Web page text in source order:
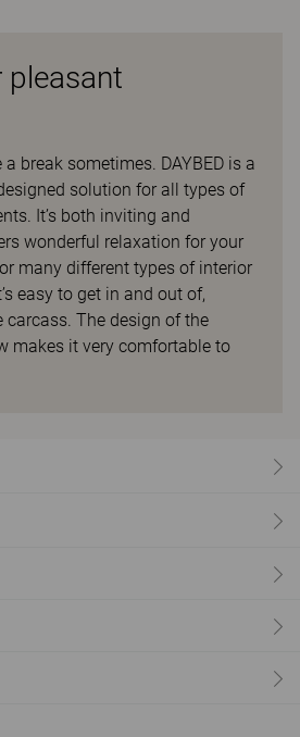
pleasant
break sometimes. DAYBED is a
solution for all types of
It’s both inviting and
wonderful relaxation for your
many different types of interior
easy to get in and out of,
The design of the
makes it very comfortable to